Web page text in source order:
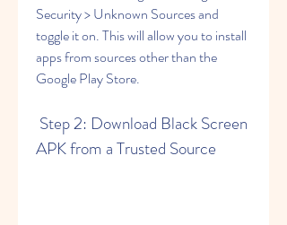
Security > Unknown Sources and
toggle it on. This will allow you to install
apps from sources other than the
Google Play Store.
APK from a Trusted Source